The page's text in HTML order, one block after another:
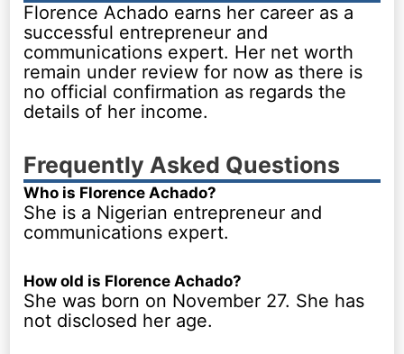
Florence Achado earns her career as a
successful entrepreneur and
communications expert. Her net worth
remain under review for now as there is
no official confirmation as regards the
details of her income.
Frequently Asked Questions
Who is Florence Achado?
She is a Nigerian entrepreneur and
communications expert.
How old is Florence Achado?
She was born on November 27. She has
not disclosed her age.